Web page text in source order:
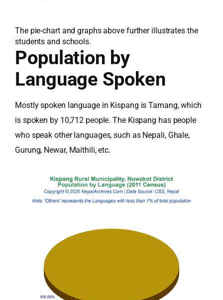
The pie-chart and graphs above further illustrates the
students and schools.
Population by
Language Spoken
Mostly spoken language in Kispang is Tamang, which
is spoken by 10,712 people. The Kispang has people
who speak other languages, such as Nepali, Ghale,
Gurung, Newar, Maithili, etc.